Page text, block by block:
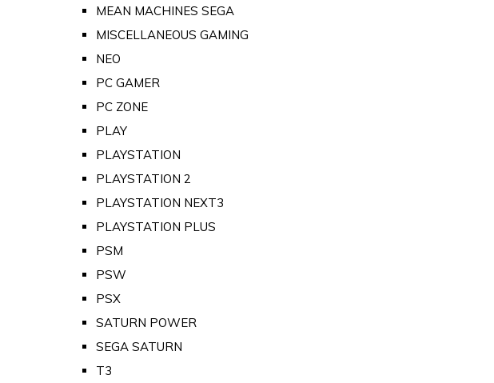
MEAN MACHINES SEGA
MISCELLANEOUS GAMING
NEO
PC GAMER
PC ZONE
PLAY
PLAYSTATION
PLAYSTATION 2
PLAYSTATION NEXT3
PLAYSTATION PLUS
PSM
PSW
PSX
SATURN POWER
SEGA SATURN
T3